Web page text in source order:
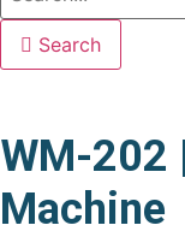
Search
WM-202
Machine